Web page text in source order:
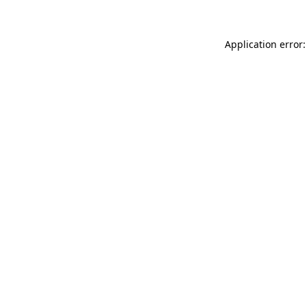
Application